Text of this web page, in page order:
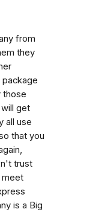
from
they
those
get
all use
that you
trust
is a Big